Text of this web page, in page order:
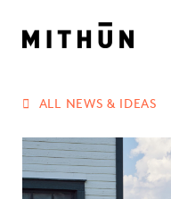
ALL NEWS & IDEAS